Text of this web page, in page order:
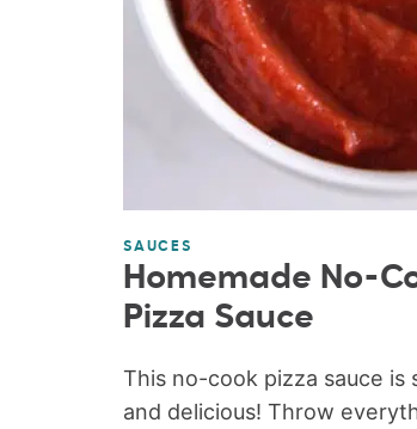
SAUCES
Homemade No-
Pizza Sauce
This no-cook pizza sauce is
and delicious! Throw